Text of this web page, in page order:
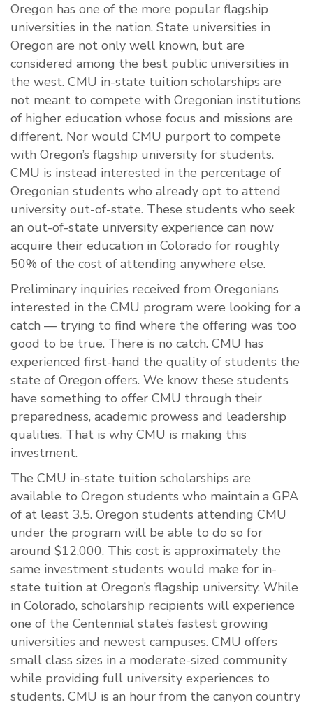
Oregon has one of the more popular flagship
universities in the nation. State universities in
Oregon are not only well known, but are
considered among the best public universities in
the west. CMU in-state tuition scholarships are
not meant to compete with Oregonian institutions
of higher education whose focus and missions are
different. Nor would CMU purport to compete
with Oregon’s flagship university for students.
CMU is instead interested in the percentage of
Oregonian students who already opt to attend
university out-of-state. These students who seek
an out-of-state university experience can now
acquire their education in Colorado for roughly
50% of the cost of attending anywhere else.
Preliminary inquiries received from Oregonians
interested in the CMU program were looking for a
catch — trying to find where the offering was too
good to be true. There is no catch. CMU has
experienced first-hand the quality of students the
state of Oregon offers. We know these students
have something to offer CMU through their
preparedness, academic prowess and leadership
qualities. That is why CMU is making this
investment.
The CMU in-state tuition scholarships are
available to Oregon students who maintain a GPA
of at least 3.5. Oregon students attending CMU
under the program will be able to do so for
around $12,000. This cost is approximately the
same investment students would make for in-
state tuition at Oregon’s flagship university. While
in Colorado, scholarship recipients will experience
one of the Centennial state’s fastest growing
universities and newest campuses. CMU offers
small class sizes in a moderate-sized community
while providing full university experiences to
students. CMU is an hour from the canyon country